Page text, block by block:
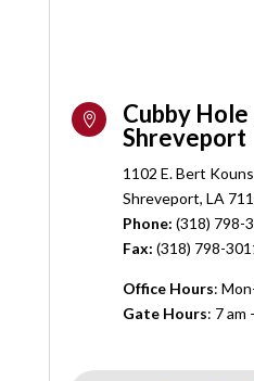

Cubby Hole
Shreveport
1102 E. Bert
Shreveport, LA
Phone: (318) 798-
Fax: (318) 798-
Office Hours:
Gate Hours: 7 am